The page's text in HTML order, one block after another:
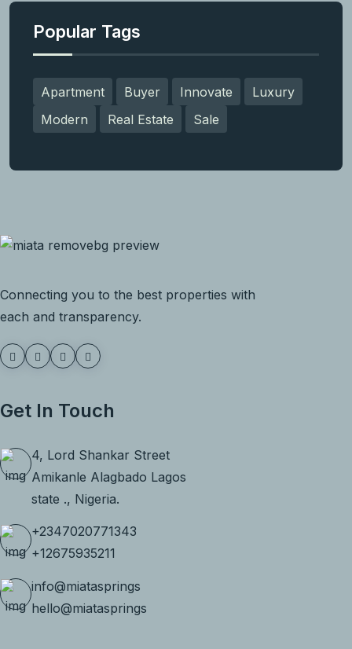
Popular Tags
Apartment Buyer Innovate
Luxury
Modern
Real Estate Sale
Connecting you to the best properties with
each and transparency.
Get In Touch
4, Lord Shankar Street
Amikanle Alagbado Lagos
state ., Nigeria.
+2347020771343
+12675935211
info@miatasprings
hello@miatasprings